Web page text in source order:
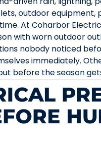
outdoor equipment,
At Coharbor
with worn outdoor
nobody noticed
immediately.
before the season